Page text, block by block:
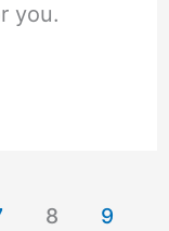
you.
8
9